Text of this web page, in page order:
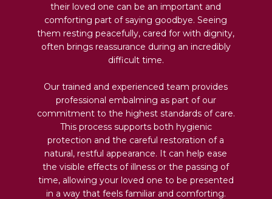
their loved one can be an important and
comforting part of saying goodbye. Seeing
them resting peacefully, cared for with dignity,
often brings reassurance during an incredibly
difficult time.
Our trained and experienced team provides
professional embalming as part of our
commitment to the highest standards of care.
This process supports both hygienic
protection and the careful restoration of a
natural, restful appearance. It can help ease
the visible effects of illness or the passing of
time, allowing your loved one to be presented
in a way that feels familiar and comforting.